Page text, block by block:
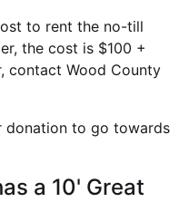
to rent the no-till
the cost is $100 +
contact Wood County
donation to go towards
a 10' Great